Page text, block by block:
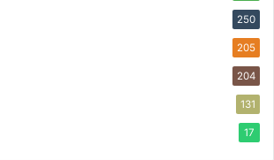
250
205
204
131
17